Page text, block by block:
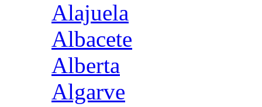
Alajuela
Albacete
Alberta
Algarve